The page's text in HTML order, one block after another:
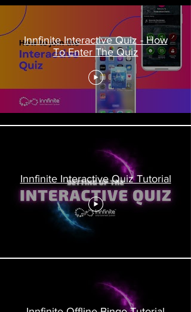
Innfinite Interactive Quiz - How
To Enter The Quiz
Innfinite Interactive Quiz Tutorial